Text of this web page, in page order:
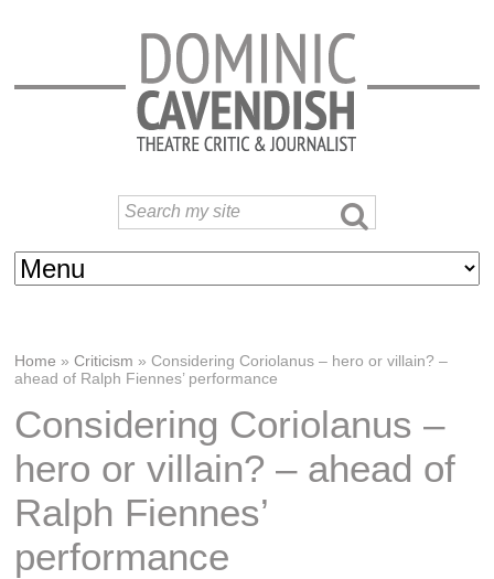
Home »Criticism »Considering Coriolanus – hero or villain? –
ahead of Ralph Fiennes’ performance
Considering Coriolanus –
hero or villain? – ahead of
Ralph Fiennes’
performance